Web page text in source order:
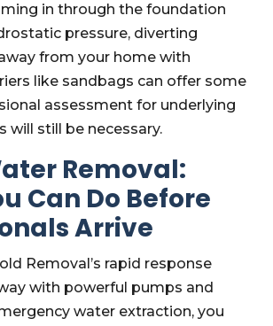
in through the foundation
pressure, diverting
from your home with
like sandbags can offer some
assessment for underlying
will still be necessary.
Removal:
Can Do Before
Arrive
Removal’s rapid response
with powerful pumps and
water extraction, you